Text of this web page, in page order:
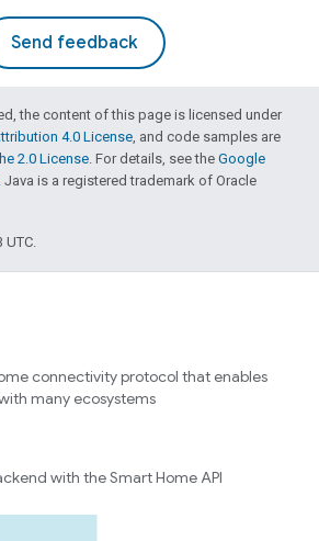
Send feedback
the content of this page is licensed under
4.0 License, and code samples are
2.0 License. For details, see the Google
. Java is a registered trademark of Oracle
UTC.
connectivity protocol that enables
many ecosystems
with the Smart Home API